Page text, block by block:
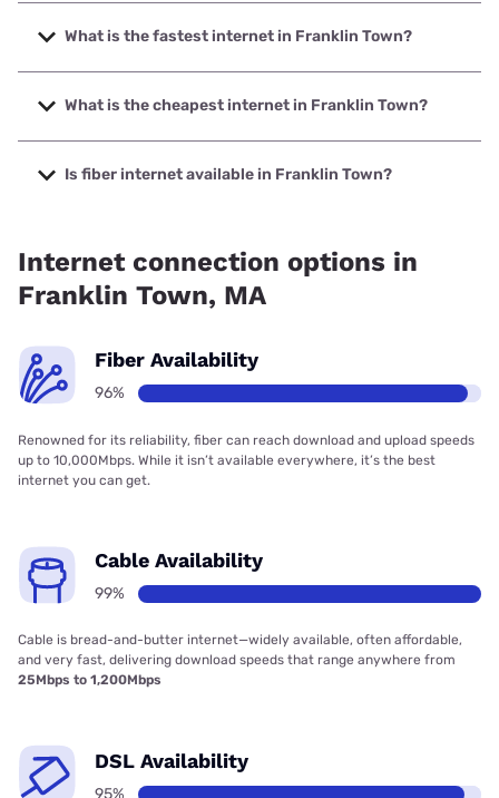
What is the fastest internet in Franklin Town?
The fastest internet in Franklin Town is Verizon Home
Internet with speeds up to 2048 Mbps.
What is the cheapest internet in Franklin Town?
The cheapest internet in Franklin Town is Verizon Home
Internet with prices starting at $35.
Is fiber internet available in Franklin Town?
Internet connection options in
Franklin Town, MA
Fiber Availability
96%
Renowned for its reliability, fiber can reach download and upload speeds
up to 10,000Mbps. While it isn’t available everywhere, it’s the best
internet you can get.
Cable Availability
99%
Cable is bread-and-butter internet—widely available, often affordable,
and very fast, delivering download speeds that range anywhere from
25Mbps to 1,200Mbps
DSL Availability
95%